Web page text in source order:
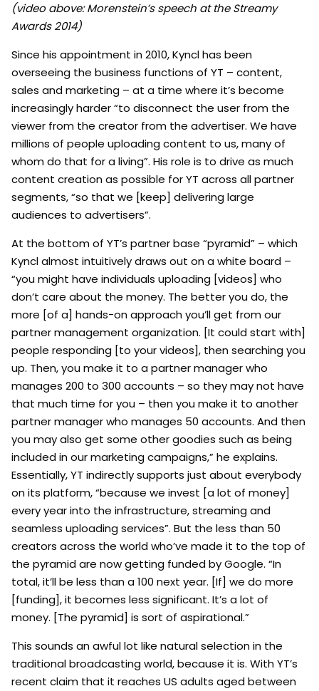
(video above: Morenstein’s speech at the Streamy
Awards 2014)
Since his appointment in 2010, Kyncl has been
overseeing the business functions of YT – content,
sales and marketing – at a time where it’s become
increasingly harder “to disconnect the user from the
viewer from the creator from the advertiser. We have
millions of people uploading content to us, many of
whom do that for a living”. His role is to drive as much
content creation as possible for YT across all partner
segments, “so that we [keep] delivering large
audiences to advertisers”.
At the bottom of YT’s partner base “pyramid” – which
Kyncl almost intuitively draws out on a white board –
“you might have individuals uploading [videos] who
don’t care about the money. The better you do, the
more [of a] hands-on approach you’ll get from our
partner management organization. [It could start with]
people responding [to your videos], then searching you
up. Then, you make it to a partner manager who
manages 200 to 300 accounts – so they may not have
that much time for you – then you make it to another
partner manager who manages 50 accounts. And then
you may also get some other goodies such as being
included in our marketing campaigns,” he explains.
Essentially, YT indirectly supports just about everybody
on its platform, “because we invest [a lot of money]
every year into the infrastructure, streaming and
seamless uploading services”. But the less than 50
creators across the world who’ve made it to the top of
the pyramid are now getting funded by Google. “In
total, it’ll be less than a 100 next year. [If] we do more
[funding], it becomes less significant. It’s a lot of
money. [The pyramid] is sort of aspirational.”
This sounds an awful lot like natural selection in the
traditional broadcasting world, because it is. With YT’s
recent claim that it reaches US adults aged between